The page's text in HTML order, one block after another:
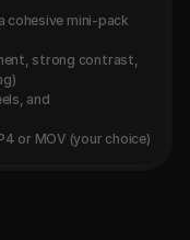
cohesive mini-pack
strong contrast,
and
or MOV (your choice)